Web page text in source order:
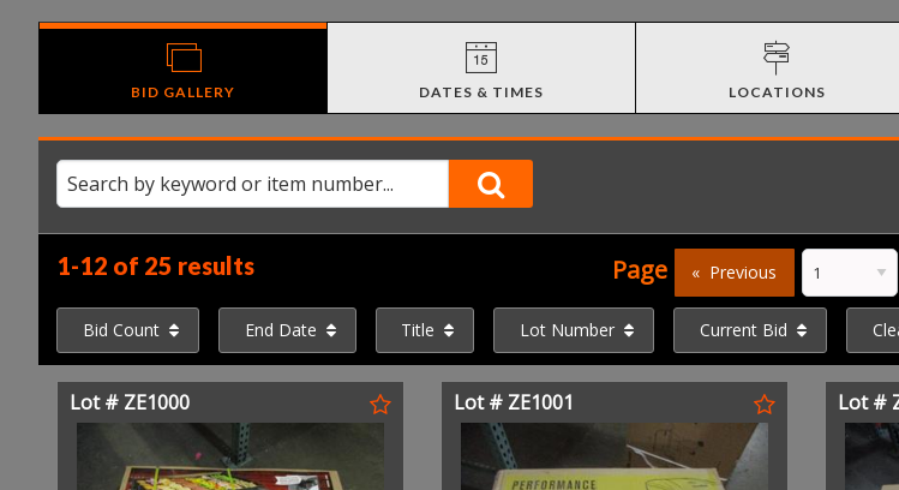
BID GALLERY DATES & TIMES LOCATIONS
1-12 of 25 results Page Previous
Bid Count End Date Title Lot Number Current Bid
Lot # ZE1000 Lot # ZE1001 Lot #